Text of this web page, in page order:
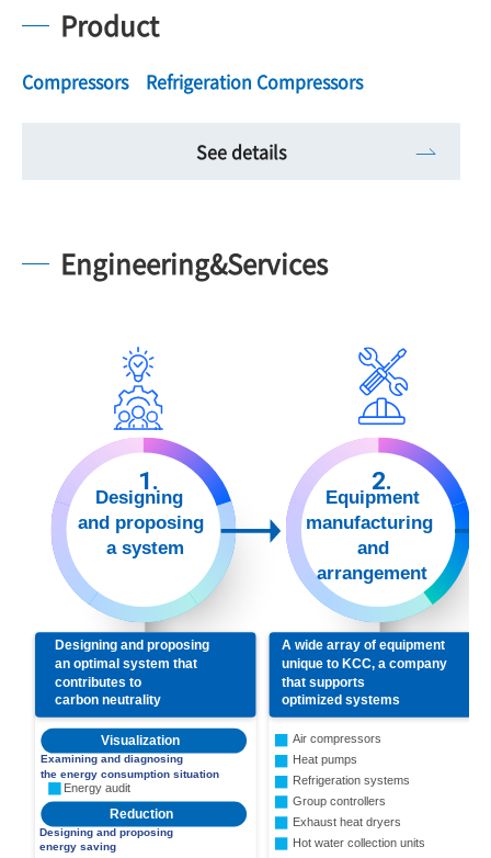
Product
Compressors Refrigeration Compressors
See details
Engineering&Services